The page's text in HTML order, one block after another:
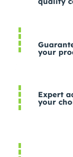
your
Expert
your